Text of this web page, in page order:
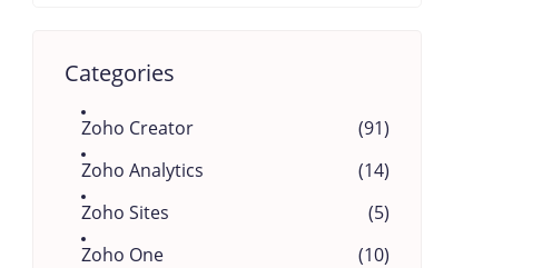
Categories
Zoho Creator
(91)
Zoho Analytics
(14)
Zoho Sites
(5)
Zoho One
(10)